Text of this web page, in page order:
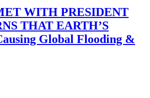
WITH PRESIDENT
THAT EARTH’S
Global Flooding &